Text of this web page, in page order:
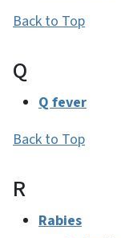
Back to Top
Q
Q fever
Back to Top
R
Rabies